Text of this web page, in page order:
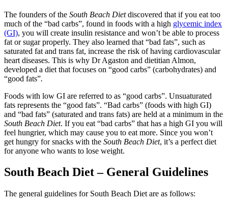
The founders of the South Beach Dietdiscovered that if you eat too
much of the “bad carbs”, found in foods with a high glycemic index
(GI), you will create insulin resistance and won’t be able to process
fat or sugar properly. They also learned that “bad fats”, such as
saturated fat and trans fat, increase the risk of having cardiovascular
heart diseases. This is why Dr Agaston and dietitian Almon,
developed a diet that focuses on “good carbs” (carbohydrates) and
“good fats”.
Foods with low GI are referred to as “good carbs”. Unsuaturated
fats represents the “good fats”. “Bad carbs” (foods with high GI)
and “bad fats” (saturated and trans fats) are held at a minimum in the
South Beach Diet. If you eat “bad carbs” that has a high GI you will
feel hungrier, which may cause you to eat more. Since you won’t
get hungry for snacks with the South Beach Diet, it’s a perfect diet
for anyone who wants to lose weight.
South Beach Diet – General Guidelines
The general guidelines for South Beach Diet are as follows: